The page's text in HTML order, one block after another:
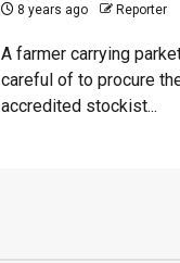
8 years ago Reporter
A farmer carrying
careful of to procure
accredited stockist...